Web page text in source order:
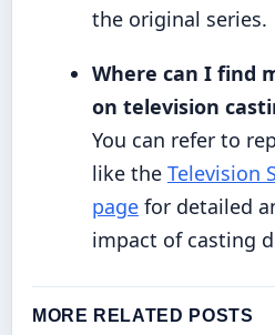
the original series.
Where can I find
on television
You can refer to
like the Television
page for detailed
impact of casting
MORE RELATED POSTS